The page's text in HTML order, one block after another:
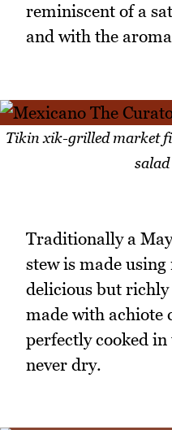
reminiscent of a
and with the
Tikin xik-grilled market
Traditionally a
stew is made
delicious but richly
made with achiote
perfectly cooked
never dry.